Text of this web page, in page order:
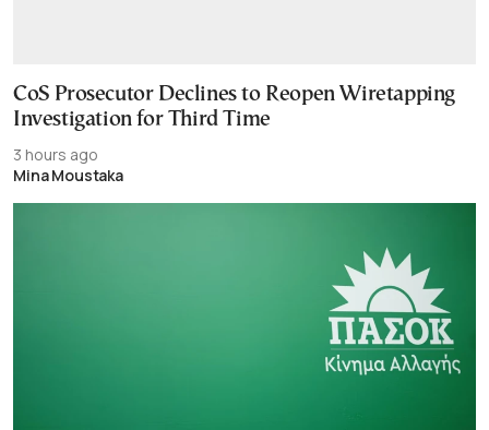
CoS Prosecutor Declines to Reopen Wiretapping
Investigation for Third Time
3 hours ago
Mina Moustaka